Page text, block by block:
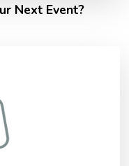
Next Event?